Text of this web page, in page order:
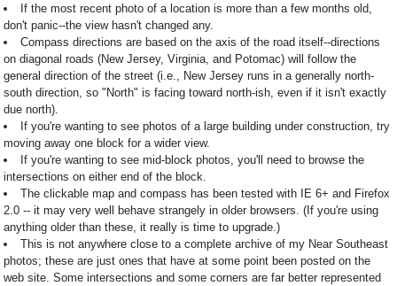
If the most recent photo of a location is more than a few months old,
don't panic--the view hasn't changed any.
Compass directions are based on the axis of the road itself--directions
on diagonal roads (New Jersey, Virginia, and Potomac) will follow the
general direction of the street (i.e., New Jersey runs in a generally north-
south direction, so "North" is facing toward north-ish, even if it isn't exactly
due north).
If you're wanting to see photos of a large building under construction, try
moving away one block for a wider view.
If you're wanting to see mid-block photos, you'll need to browse the
intersections on either end of the block.
The clickable map and compass has been tested with IE 6+ and Firefox
2.0 -- it may very well behave strangely in older browsers. (If you're using
anything older than these, it really is time to upgrade.)
This is not anywhere close to a complete archive of my Near Southeast
photos; these are just ones that have at some point been posted on the
web site. Some intersections and some corners are far better represented